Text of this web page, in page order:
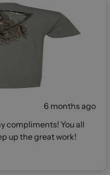
6 months ago
compliments! You all
up the great work!